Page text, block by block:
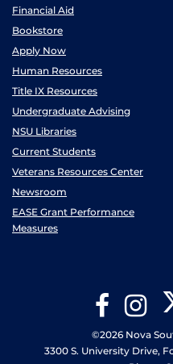
Financial Aid
Bookstore
Apply Now
Human Resources
Title IX Resources
Undergraduate Advising
NSU Libraries
Current Students
Veterans Resources Center
Newsroom
EASE Grant Performance
Measures
Facebook
©2026 Nova
3300 S. University Drive,